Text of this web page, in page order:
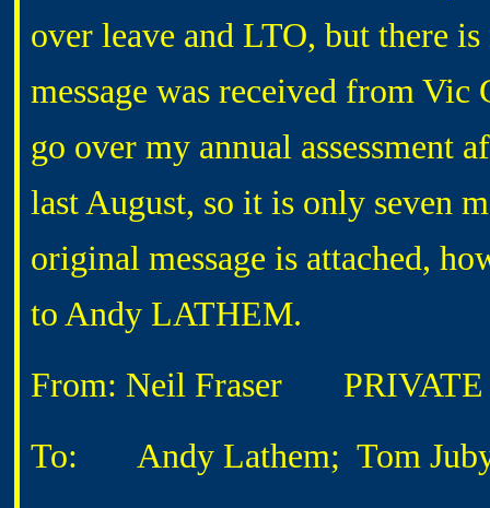
over leave and LTO, but there
message was received from
go over my annual assessment
last August, so it is only seven
original message is attached,
to Andy LATHEM.
From: Neil Fraser PRIVATE
To: Andy Lathem; Tom